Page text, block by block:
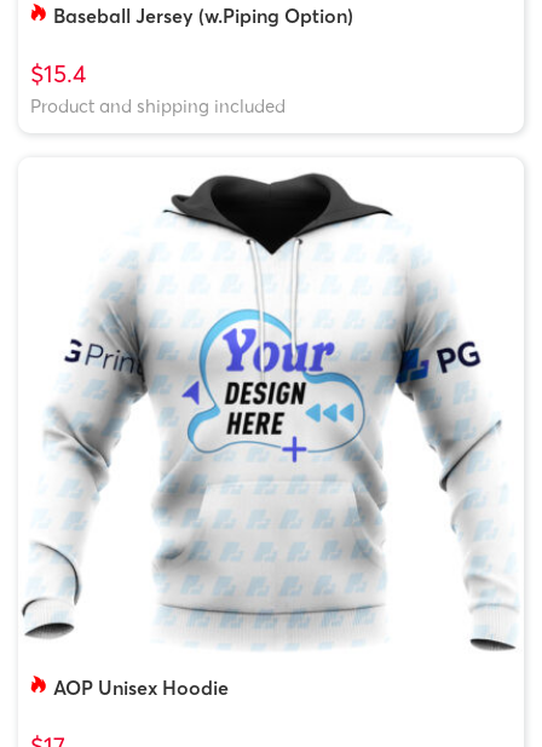
Baseball Jersey (w.Piping Option)
$15.4
Product and shipping included
AOP Unisex Hoodie